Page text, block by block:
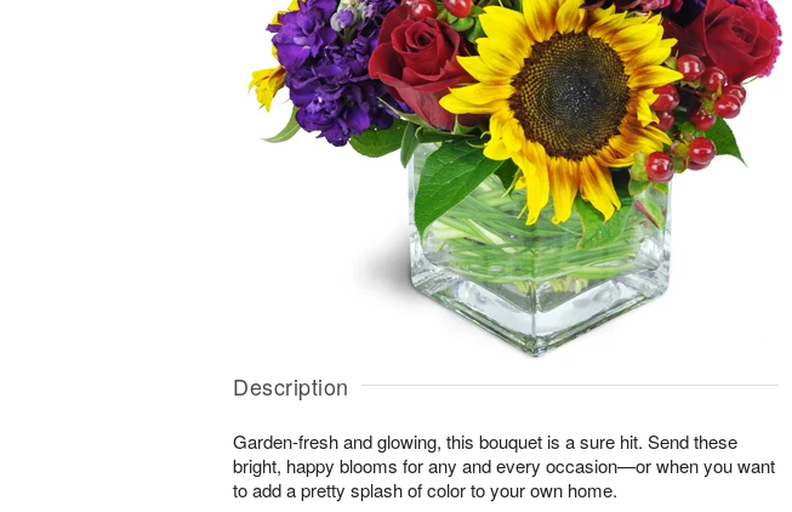
Description
Garden-fresh and glowing, this bouquet is a sure hit. Send these
bright, happy blooms for any and every occasion—or when you want
to add a pretty splash of color to your own home.